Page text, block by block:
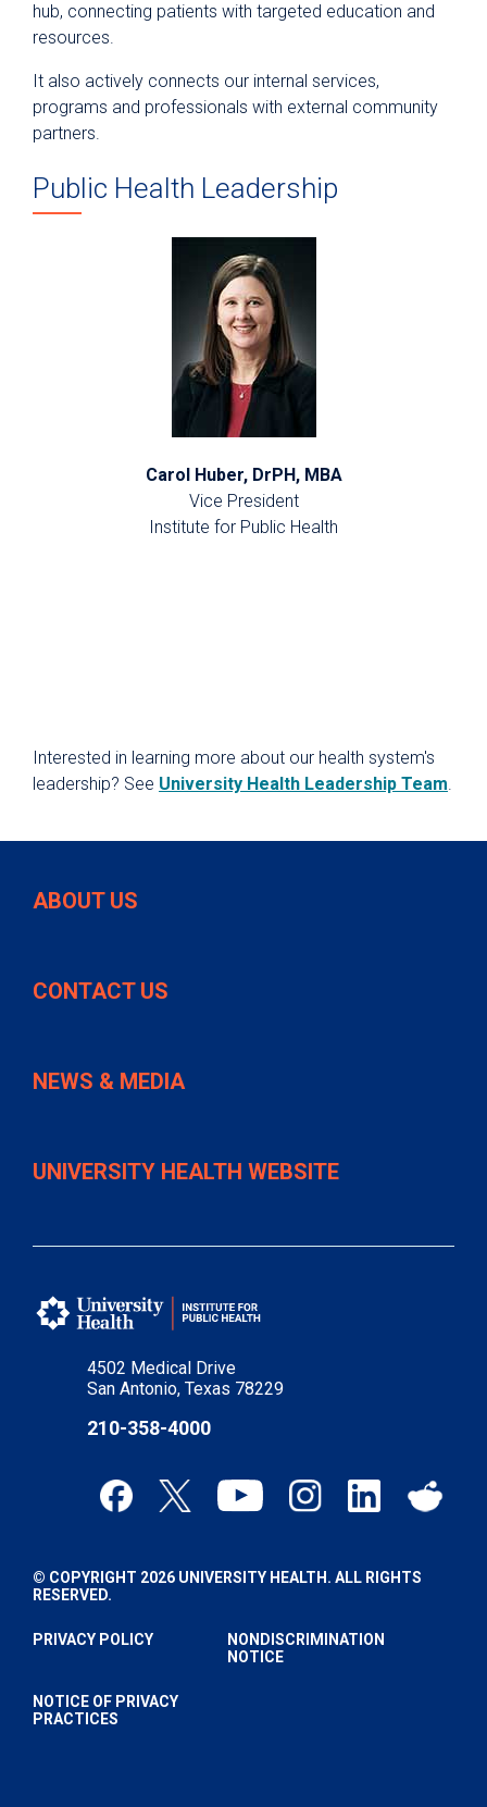
hub, connecting patients with targeted education and
resources.
It also actively connects our internal services,
programs and professionals with external community
partners.
Public Health Leadership
Carol Huber, DrPH, MBA
Vice President
Institute for Public Health
Interested in learning more about our health system's
leadership? See University Health Leadership Team.
4502 Medical Drive
San Antonio, Texas 78229
210-358-4000
ABOUT US
CONTACT US
NEWS & MEDIA
UNIVERSITY HEALTH WEBSITE
© COPYRIGHT 2026 UNIVERSITY HEALTH. ALL RIGHTS
RESERVED.
PRIVACY POLICY
NONDISCRIMINATION
NOTICE
NOTICE OF PRIVACY
PRACTICES